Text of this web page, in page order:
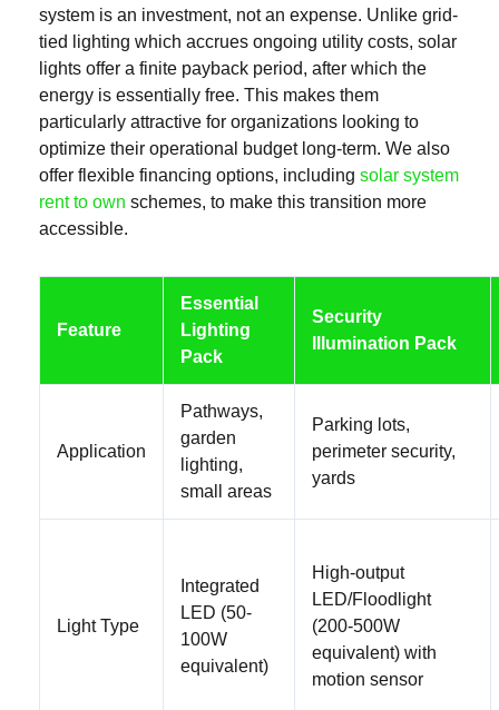
system is an investment, not an expense. Unlike grid-
tied lighting which accrues ongoing utility costs, solar
lights offer a finite payback period, after which the
energy is essentially free. This makes them
particularly attractive for organizations looking to
optimize their operational budget long-term. We also
offer flexible financing options, including solar system
rent to own schemes, to make this transition more
accessible.
Feature
Essential
Lighting
Pack
Security
Illumination Pack
Application
Pathways,
garden
lighting,
small areas
Parking lots,
perimeter security,
yards
Light Type
Integrated
LED (50-
100W
equivalent)
High-output
LED/Floodlight
(200-500W
equivalent) with
motion sensor